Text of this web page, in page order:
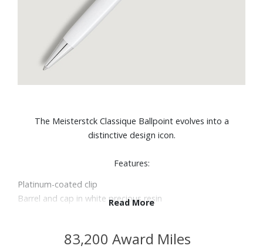
The Meisterstck Classique Ballpoint evolves into a
distinctive design icon.
Features:
Platinum-coated clip
Barrel and cap in white precious resin
Read More
83,200 Award Miles